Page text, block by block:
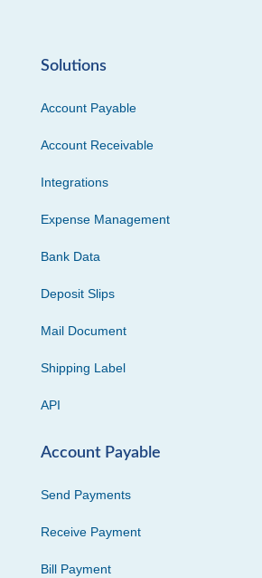
Solutions
Account Payable
Account Receivable
Integrations
Expense Management
Bank Data
Deposit Slips
Mail Document
Shipping Label
API
Account Payable
Send Payments
Receive Payment
Bill Payment